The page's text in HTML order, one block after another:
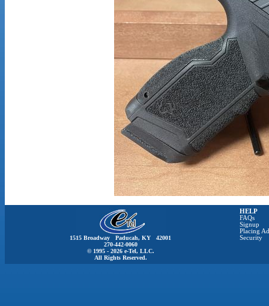
1515 Broadway Paducah, KY 42001
270-442-0060
© 1995 - 2026 e-Tel, LLC.
All Rights Reserved.
HELP
FAQs
Signup
Placing
Security